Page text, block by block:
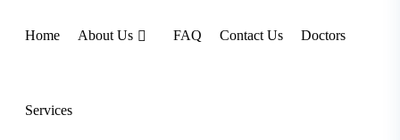
Home About Us FAQ Contact Us Doctors
Services